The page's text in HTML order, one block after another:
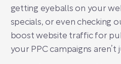
getting eyeballs on your
specials, or even checking
boost website traffic for
your PPC campaigns